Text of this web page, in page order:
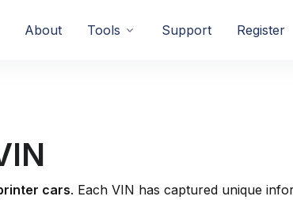
About Tools Support Register
cars. Each VIN has captured unique